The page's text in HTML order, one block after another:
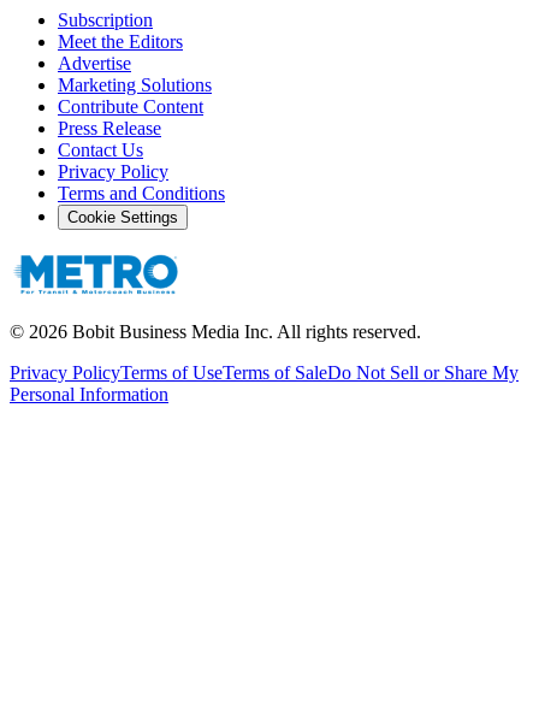
Subscription
Meet the Editors
Advertise
Marketing Solutions
Contribute Content
Press Release
Contact Us
Privacy Policy
Terms and Conditions
Cookie Settings
© 2026 Bobit Business Media Inc. All rights reserved.
Privacy PolicyTerms of UseTerms of SaleDo Not Sell or Share My
Personal Information